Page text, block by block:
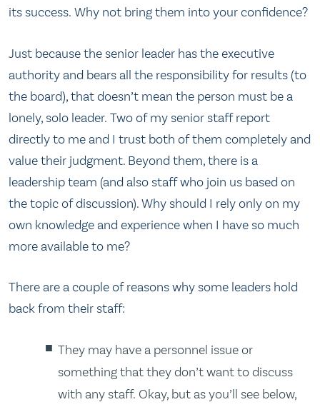
its success. Why not bring them into your confidence?
Just because the senior leader has the executive
authority and bears all the responsibility for results (to
the board), that doesn’t mean the person must be a
lonely, solo leader. Two of my senior staff report
directly to me and I trust both of them completely and
value their judgment. Beyond them, there is a
leadership team (and also staff who join us based on
the topic of discussion). Why should I rely only on my
own knowledge and experience when I have so much
more available to me?
There are a couple of reasons why some leaders hold
back from their staff:
They may have a personnel issue or
something that they don’t want to discuss
with any staff. Okay, but as you’ll see below,